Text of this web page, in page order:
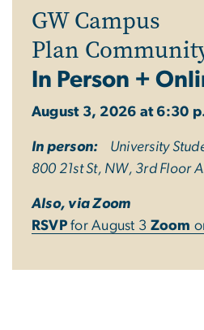
GW Campus
Plan
In Person +
August 3, 2026 at 6:30
In person:
University
800 21st St, NW, 3rd Floor
Also, via Zoom
RSVP for August 3 Zoom